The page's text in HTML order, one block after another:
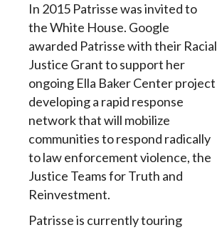
In 2015 Patrisse was invited to
the White House. Google
awarded Patrisse with their Racial
Justice Grant to support her
ongoing Ella Baker Center project
developing a rapid response
network that will mobilize
communities to respond radically
to law enforcement violence, the
Justice Teams for Truth and
Reinvestment.
Patrisse is currently touring